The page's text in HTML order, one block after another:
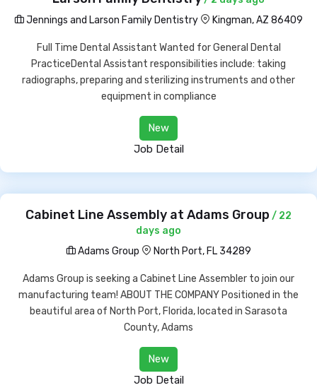
Jennings and Larson Family Dentistry
Kingman, AZ 86409
Full Time Dental Assistant Wanted for General Dental
PracticeDental Assistant responsibilities include: taking
radiographs, preparing and sterilizing instruments and other
equipment in compliance
New
Job Detail
Cabinet Line Assembly at Adams Group / 22
days ago
Adams Group
North Port, FL 34289
Adams Group is seeking a Cabinet Line Assembler to join our
manufacturing team! ABOUT THE COMPANY Positioned in the
beautiful area of North Port, Florida, located in Sarasota
County, Adams
New
Job Detail